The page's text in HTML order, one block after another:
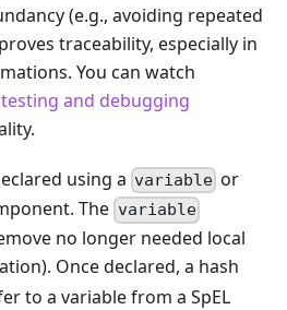
(e.g., avoiding repeated
traceability, especially in
You can watch
testing and debugging
using a variable or
The variable
no longer needed local
Once declared, a hash
to a variable from a SpEL